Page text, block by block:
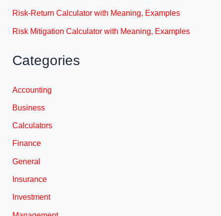
Risk-Return Calculator with Meaning, Examples
Risk Mitigation Calculator with Meaning, Examples
Categories
Accounting
Business
Calculators
Finance
General
Insurance
Investment